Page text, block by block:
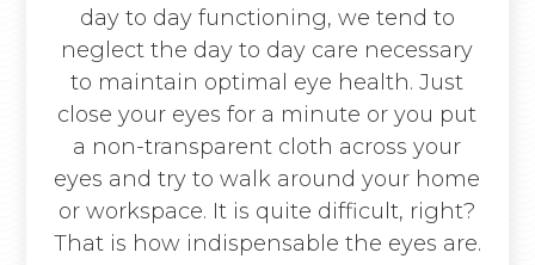
day to day functioning, we tend to
neglect the day to day care necessary
to maintain optimal eye health. Just
close your eyes for a minute or you put
a non-transparent cloth across your
eyes and try to walk around your home
or workspace. It is quite difficult, right?
That is how indispensable the eyes are.